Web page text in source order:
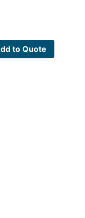
to Quote